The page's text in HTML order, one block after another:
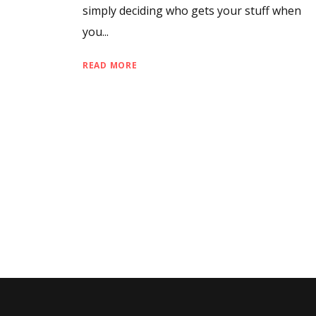
simply deciding who gets your stuff when
you...
READ MORE